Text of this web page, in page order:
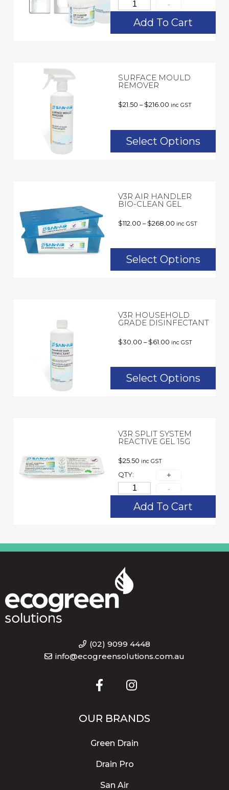
Add To Cart
SURFACE MOULD
REMOVER
$21.50 – $216.00 inc GST
Select Options
V3R AIR HANDLER
BIO-CLEAN GEL
$112.00 – $268.00 inc GST
Select Options
V3R HOUSEHOLD
GRADE DISINFECTANT
$30.00 – $61.00 inc GST
Select Options
V3R SPLIT SYSTEM
REACTIVE GEL 15G
$25.50 inc GST
QTY:
Add To Cart
(02) 9099 4448
info@ecogreensolutions.com.au
OUR BRANDS
Green Drain
Drain Pro
San Air